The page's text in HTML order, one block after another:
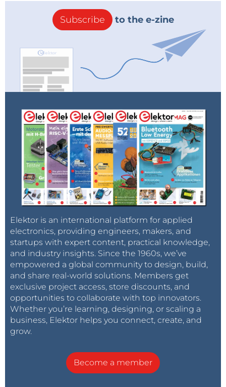
Subscribe to the e-zine
Elektor is an international platform for applied
electronics, providing engineers, makers, and
startups with expert content, practical knowledge,
and industry insights. Since the 1960s, we’ve
empowered a global community to design, build,
and share real-world solutions. Members get
exclusive project access, store discounts, and
opportunities to collaborate with top innovators.
Whether you’re learning, designing, or scaling a
business, Elektor helps you connect, create, and
grow.
Become a member